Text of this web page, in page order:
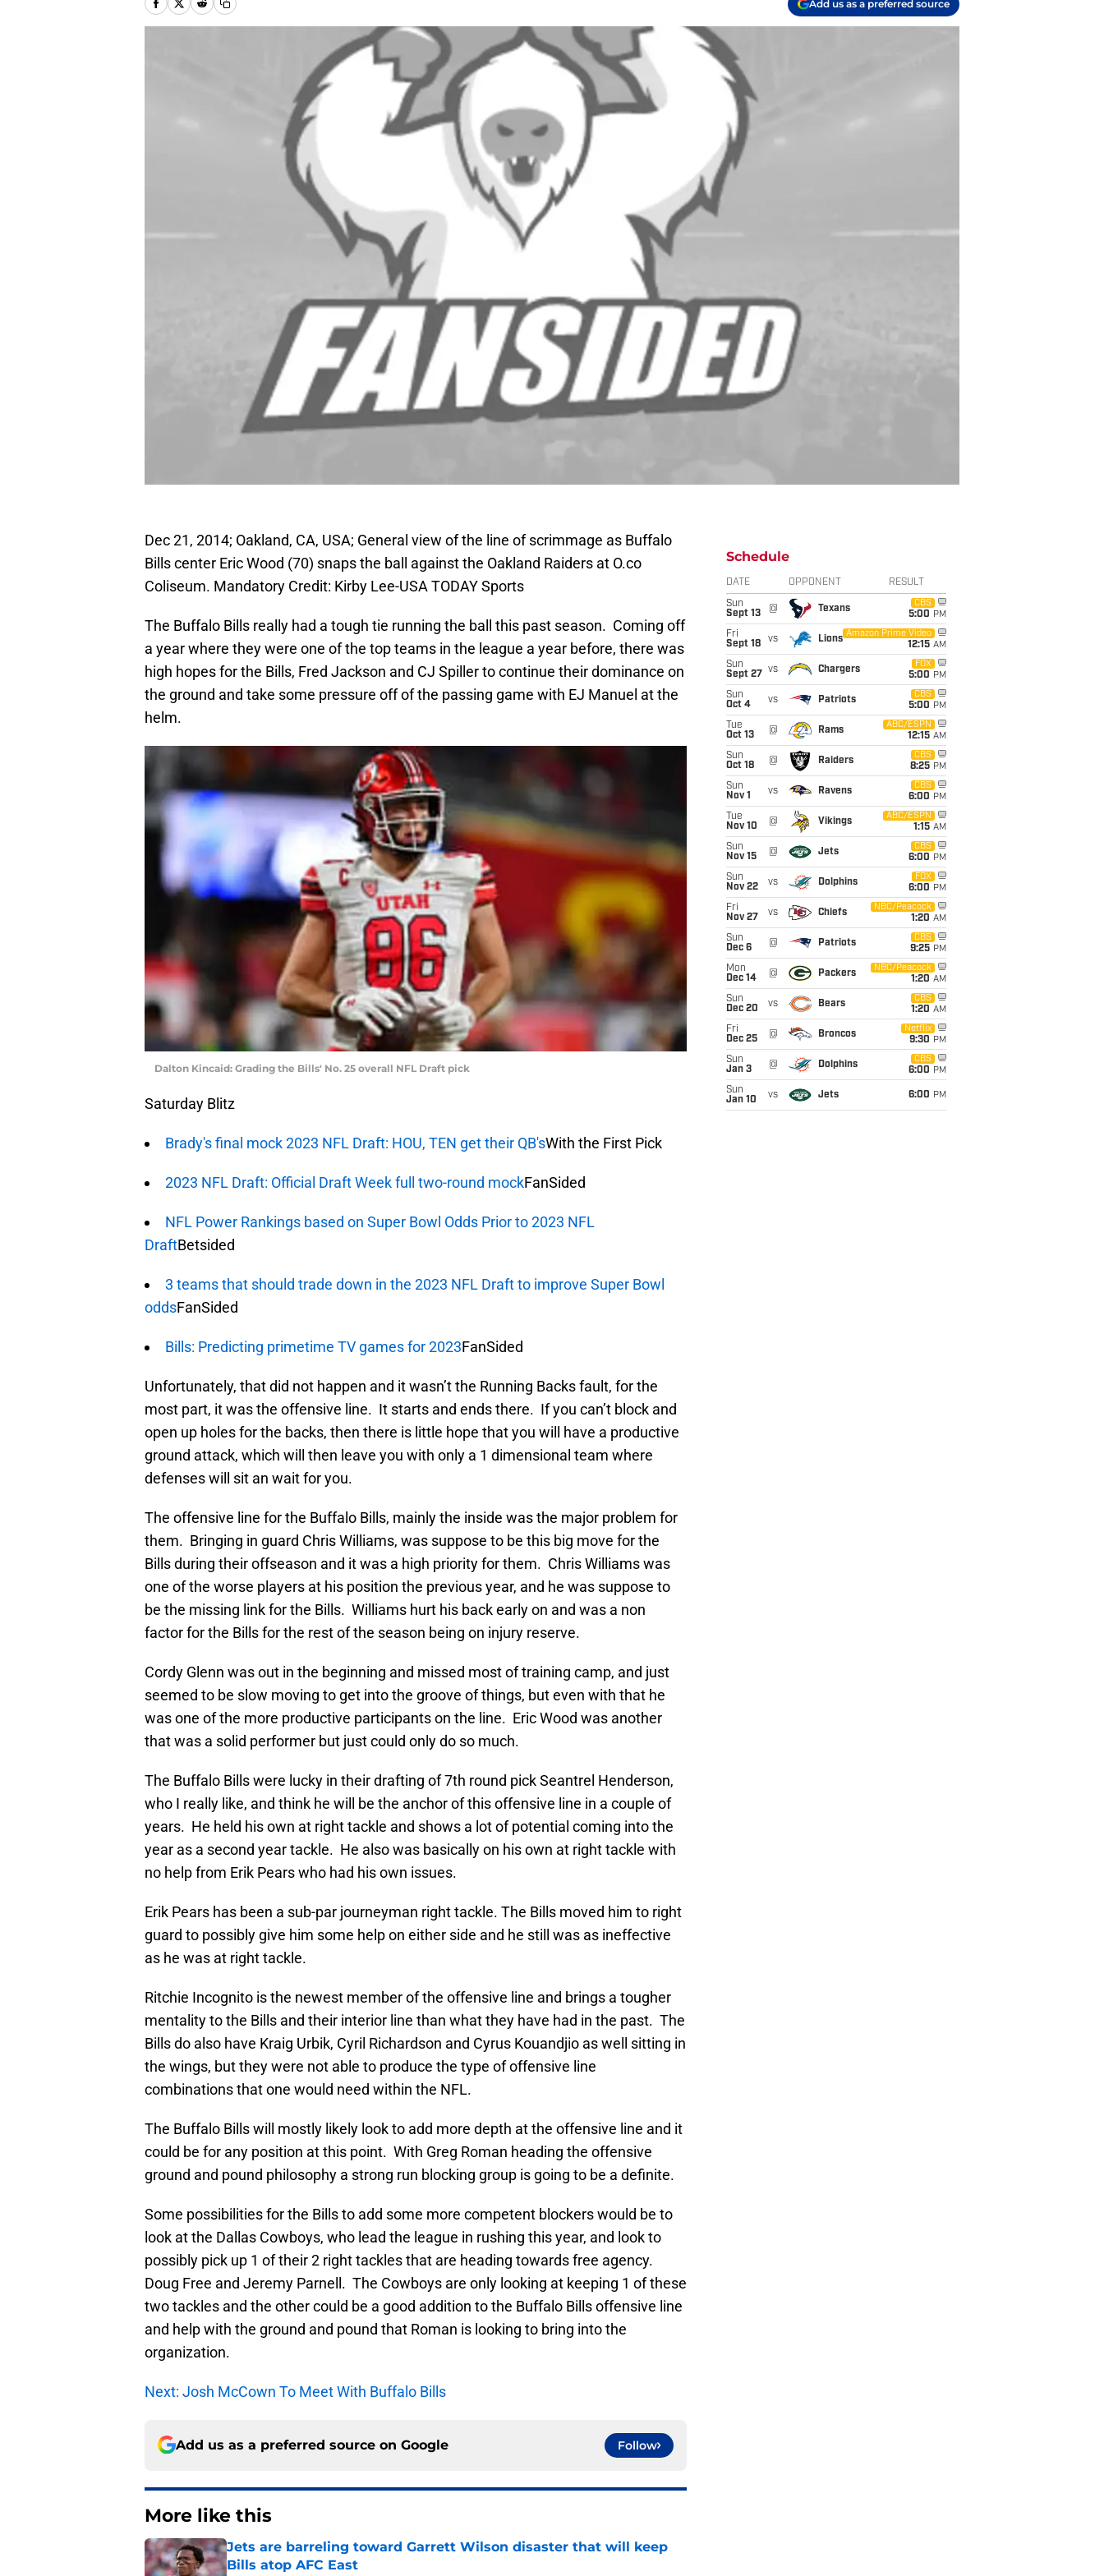
Add us as a preferred source
Dec 21, 2014; Oakland, CA, USA; General view of the line of scrimmage as Buffalo
Bills center Eric Wood (70) snaps the ball against the Oakland Raiders at O.co
Coliseum. Mandatory Credit: Kirby Lee-USA TODAY Sports
The Buffalo Bills really had a tough tie running the ball this past season. Coming off
a year where they were one of the top teams in the league a year before, there was
high hopes for the Bills, Fred Jackson and CJ Spiller to continue their dominance on
the ground and take some pressure off of the passing game with EJ Manuel at the
helm.
Dalton Kincaid: Grading the Bills' No. 25 overall NFL Draft pick
Saturday Blitz
Brady's final mock 2023 NFL Draft: HOU, TEN get their QB'sWith the First Pick
2023 NFL Draft: Official Draft Week full two-round mockFanSided
NFL Power Rankings based on Super Bowl Odds Prior to 2023 NFL
DraftBetsided
3 teams that should trade down in the 2023 NFL Draft to improve Super Bowl
oddsFanSided
Bills: Predicting primetime TV games for 2023FanSided
Unfortunately, that did not happen and it wasn’t the Running Backs fault, for the
most part, it was the offensive line. It starts and ends there. If you can’t block and
open up holes for the backs, then there is little hope that you will have a productive
ground attack, which will then leave you with only a 1 dimensional team where
defenses will sit an wait for you.
The offensive line for the Buffalo Bills, mainly the inside was the major problem for
them. Bringing in guard Chris Williams, was suppose to be this big move for the
Bills during their offseason and it was a high priority for them. Chris Williams was
one of the worse players at his position the previous year, and he was suppose to
be the missing link for the Bills. Williams hurt his back early on and was a non
factor for the Bills for the rest of the season being on injury reserve.
Cordy Glenn was out in the beginning and missed most of training camp, and just
seemed to be slow moving to get into the groove of things, but even with that he
was one of the more productive participants on the line. Eric Wood was another
that was a solid performer but just could only do so much.
The Buffalo Bills were lucky in their drafting of 7th round pick Seantrel Henderson,
who I really like, and think he will be the anchor of this offensive line in a couple of
years. He held his own at right tackle and shows a lot of potential coming into the
year as a second year tackle. He also was basically on his own at right tackle with
no help from Erik Pears who had his own issues.
Erik Pears has been a sub-par journeyman right tackle. The Bills moved him to right
guard to possibly give him some help on either side and he still was as ineffective
as he was at right tackle.
Ritchie Incognito is the newest member of the offensive line and brings a tougher
mentality to the Bills and their interior line than what they have had in the past. The
Bills do also have Kraig Urbik, Cyril Richardson and Cyrus Kouandjio as well sitting in
the wings, but they were not able to produce the type of offensive line
combinations that one would need within the NFL.
The Buffalo Bills will mostly likely look to add more depth at the offensive line and it
could be for any position at this point. With Greg Roman heading the offensive
ground and pound philosophy a strong run blocking group is going to be a definite.
Some possibilities for the Bills to add some more competent blockers would be to
look at the Dallas Cowboys, who lead the league in rushing this year, and look to
possibly pick up 1 of their 2 right tackles that are heading towards free agency.
Doug Free and Jeremy Parnell. The Cowboys are only looking at keeping 1 of these
two tackles and the other could be a good addition to the Buffalo Bills offensive line
and help with the ground and pound that Roman is looking to bring into the
organization.
Next: Josh McCown To Meet With Buffalo Bills
Add us as a preferred source on Google Follow
More like this
Jets are barreling toward Garrett Wilson disaster that will keep
Bills atop AFC East
Schedule
DATE OPPONENT RESULT
Sun
Sept 13
@ Texans
CBS
5:00 PM
Fri
Sept 18
vs Lions
Amazon Prime Video
12:15 AM
Sun
Sept 27
vs Chargers
FOX
5:00 PM
Sun
Oct 4
vs Patriots
CBS
5:00 PM
Tue
Oct 13
@ Rams
ABC/ESPN
12:15 AM
Sun
Oct 18
@ Raiders
CBS
8:25 PM
Sun
Nov 1
vs Ravens
CBS
6:00 PM
Tue
Nov 10
@ Vikings
ABC/ESPN
1:15 AM
Sun
Nov 15
@ Jets
CBS
6:00 PM
Sun
Nov 22
vs Dolphins
FOX
6:00 PM
Fri
Nov 27
vs Chiefs
NBC/Peacock
1:20 AM
Sun
Dec 6
@ Patriots
CBS
9:25 PM
Mon
Dec 14
@ Packers
NBC/Peacock
1:20 AM
Sun
Dec 20
vs Bears
CBS
1:20 AM
Fri
Dec 25
@ Broncos
Netflix
9:30 PM
Sun
Jan 3
@ Dolphins
CBS
6:00 PM
Sun
Jan 10
vs Jets 6:00 PM